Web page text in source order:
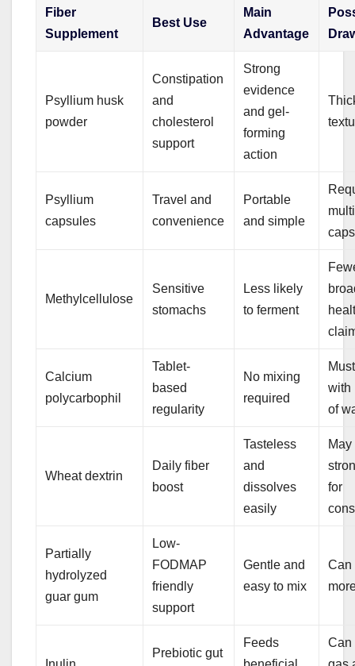
Fiber
Supplement
Best Use
Main
Advantage
Psyllium husk
powder
Constipation
and
cholesterol
support
Strong
evidence
and gel-
forming
action
Psyllium
capsules
Travel and
convenience
Portable
and simple
Methylcellulose
Sensitive
stomachs
Less likely
to ferment
Calcium
polycarbophil
Tablet-
based
regularity
No mixing
required
with
of
Wheat dextrin
Daily fiber
boost
Tasteless
and
dissolves
easily
for
Partially
hydrolyzed
guar gum
Low-
FODMAP
friendly
support
Gentle and
easy to mix
Can
Prebiotic gut
Feeds
Can